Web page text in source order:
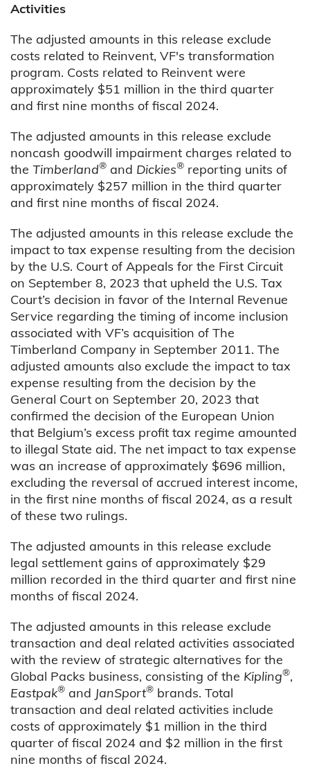
Activities
The adjusted amounts in this release exclude
costs related to Reinvent, VF's transformation
program. Costs related to Reinvent were
approximately $51 million in the third quarter
and first nine months of fiscal 2024.
The adjusted amounts in this release exclude
noncash goodwill impairment charges related to
the Timberland® and Dickies® reporting units of
approximately $257 million in the third quarter
and first nine months of fiscal 2024.
The adjusted amounts in this release exclude the
impact to tax expense resulting from the decision
by the U.S. Court of Appeals for the First Circuit
on September 8, 2023 that upheld the U.S. Tax
Court’s decision in favor of the Internal Revenue
Service regarding the timing of income inclusion
associated with VF’s acquisition of The
Timberland Company in September 2011. The
adjusted amounts also exclude the impact to tax
expense resulting from the decision by the
General Court on September 20, 2023 that
confirmed the decision of the European Union
that Belgium’s excess profit tax regime amounted
to illegal State aid. The net impact to tax expense
was an increase of approximately $696 million,
excluding the reversal of accrued interest income,
in the first nine months of fiscal 2024, as a result
of these two rulings.
The adjusted amounts in this release exclude
legal settlement gains of approximately $29
million recorded in the third quarter and first nine
months of fiscal 2024.
The adjusted amounts in this release exclude
transaction and deal related activities associated
with the review of strategic alternatives for the
Global Packs business, consisting of the Kipling®,
Eastpak® and JanSport® brands. Total
transaction and deal related activities include
costs of approximately $1 million in the third
quarter of fiscal 2024 and $2 million in the first
nine months of fiscal 2024.